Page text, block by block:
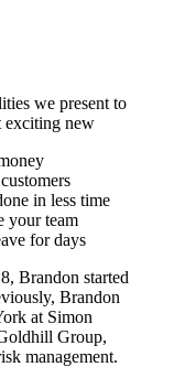
we present to
exciting new
in less time
your team
for days
Brandon started
Brandon
at Simon
Group,
management.